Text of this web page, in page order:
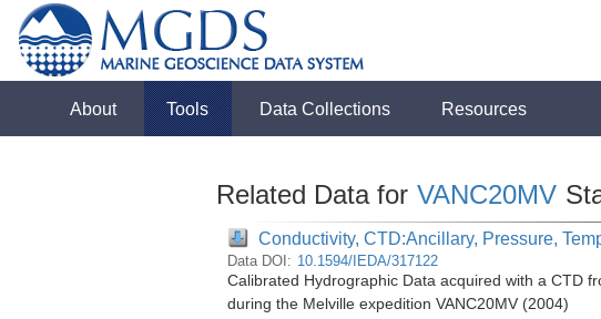
About Tools Data Collections Resources
Related Data for VANC20MV
Conductivity, CTD:Ancillary, Pressure,
Data DOI: 10.1594/IEDA/317122
Calibrated Hydrographic Data acquired with a CTD
during the Melville expedition VANC20MV (2004)